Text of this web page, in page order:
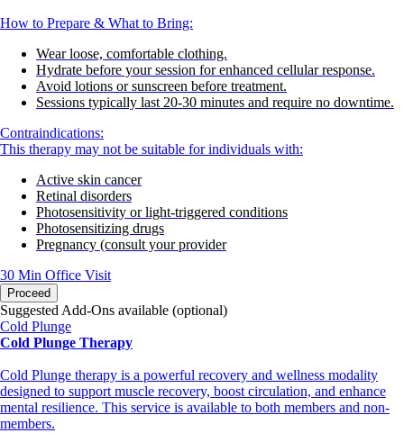
How to Prepare & What to Bring:
Wear loose, comfortable clothing.
Hydrate before your session for enhanced cellular response.
Avoid lotions or sunscreen before treatment.
Sessions typically last 20-30 minutes and require no downtime.
Contraindications:
This therapy may not be suitable for individuals with:
Active skin cancer
Retinal disorders
Photosensitivity or light-triggered conditions
Photosensitizing drugs
Pregnancy (consult your provider
30 Min Office Visit
Proceed
Suggested Add-Ons available (optional)
Cold Plunge
Cold Plunge Therapy
Cold Plunge therapy is a powerful recovery and wellness modality
designed to support muscle recovery, boost circulation, and enhance
mental resilience. This service is available to both members and non-
members.